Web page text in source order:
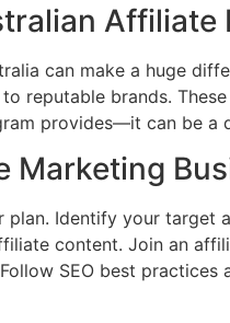
Affiliate
can make a huge
reputable brands.
provides—it can be a
Marketing
Identify your target
content. Join an
SEO best